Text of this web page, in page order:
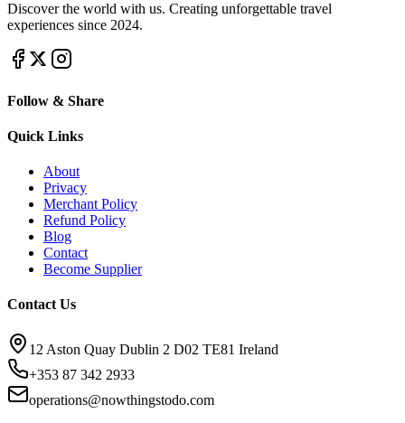
Discover the world with us. Creating unforgettable travel
experiences since 2024.
Follow & Share
Quick Links
About
Privacy
Merchant Policy
Refund Policy
Blog
Contact
Become Supplier
Contact Us
12 Aston Quay Dublin 2 D02 TE81 Ireland
+353 87 342 2933
operations@nowthingstodo.com